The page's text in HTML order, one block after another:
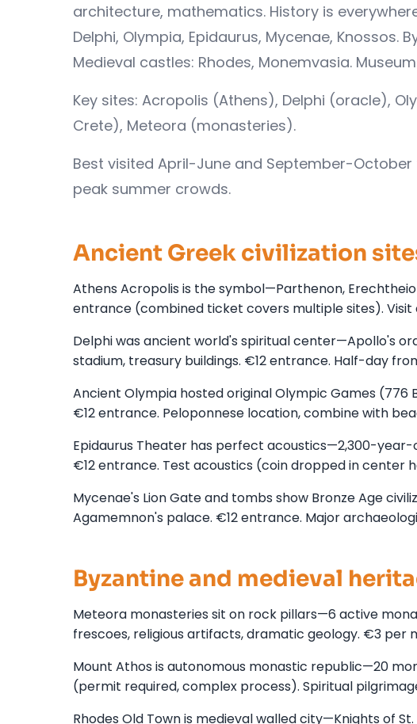
architecture, mathematics. History is
Delphi, Olympia, Epidaurus, Mycenae, Knossos.
Medieval castles: Rhodes, Monemvasia.
Key sites: Acropolis (Athens), Delphi (oracle),
Crete), Meteora (monasteries).
Best visited April-June and September-
peak summer crowds.
Ancient Greek civilization
Athens Acropolis is the symbol—Parthenon,
entrance (combined ticket covers multiple sites).
Delphi was ancient world's spiritual center—Apollo's
stadium, treasury buildings. €12 entrance. Half-day
Ancient Olympia hosted original Olympic Games (776
€12 entrance. Peloponnese location, combine with
Epidaurus Theater has perfect acoustics—2,300-
€12 entrance. Test acoustics (coin dropped in center
Mycenae's Lion Gate and tombs show Bronze Age
Agamemnon's palace. €12 entrance. Major
Byzantine and medieval
Meteora monasteries sit on rock pillars—6 active
frescoes, religious artifacts, dramatic geology. €3 per
Mount Athos is autonomous monastic republic—20
(permit required, complex process). Spiritual
Rhodes Old Town is medieval walled city—Knights of